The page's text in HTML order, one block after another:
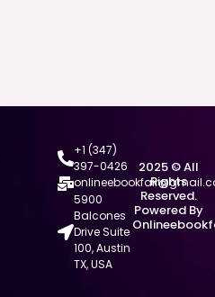
+1 (347)
397-0426
5900
Balcones
Drive Suite
100, Austin
TX, USA
2025 © All
Rights
Reserved.
Powered By